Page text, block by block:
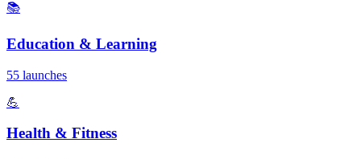
📚
Education & Learning
55 launches
💪
Health & Fitness